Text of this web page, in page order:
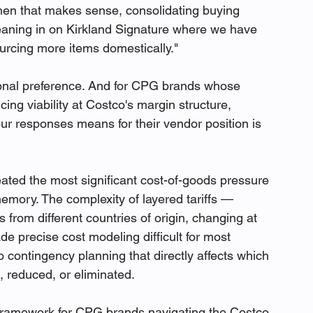
that makes sense, consolidating buying
in on Kirkland Signature where we have
more items domestically."
preference. And for CPG brands whose
viability at Costco's margin structure,
responses means for their vendor position is
the most significant cost-of-goods pressure
The complexity of layered tariffs —
from different countries of origin, changing at
precise cost modeling difficult for most
planning that directly affects which
reduced, or eliminated.